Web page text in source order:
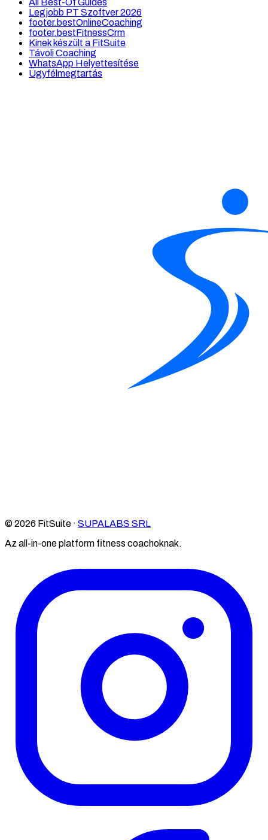
All Best-Of Guides
Legjobb PT Szoftver 2026
footer.bestOnlineCoaching
footer.bestFitnessCrm
Kinek készült a FitSuite
Távoli Coaching
WhatsApp Helyettesítése
Ügyfélmegtartás
© 2026 FitSuite · SUPALABS SRL
Az all-in-one platform fitness coachoknak.